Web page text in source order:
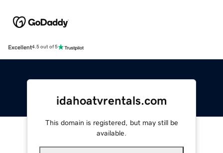
Excellent4.5 out of 5
idahoatvrentals.com
This domain is registered, but may still be
available.